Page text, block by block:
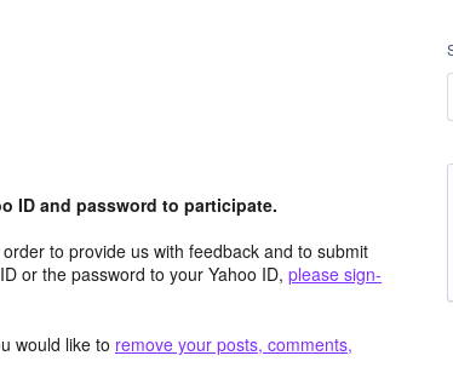
ID and password to participate.
to provide us with feedback and to submit
or the password to your Yahoo ID, please sign-
would like to remove your posts, comments,